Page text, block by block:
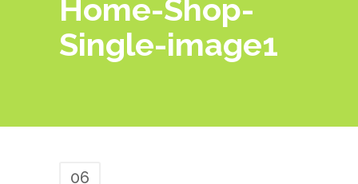
Home-Shop-
Single-image1
06